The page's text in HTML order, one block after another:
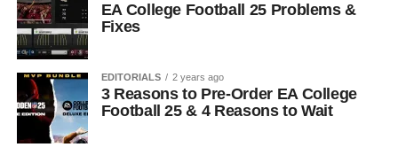
EA College Football 25 Problems &
Fixes
EDITORIALS 2 years ago
3 Reasons to Pre-Order EA College
Football 25 & 4 Reasons to Wait